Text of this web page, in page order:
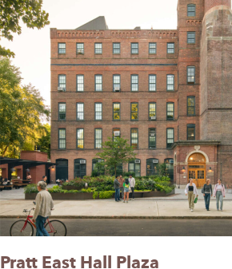
Pratt East Hall Plaza